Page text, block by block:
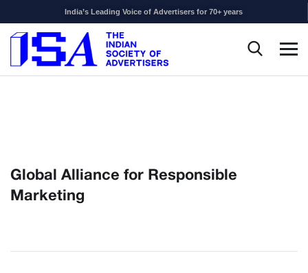
India’s Leading Voice of Advertisers for 70+ years
Global Alliance for Responsible
Marketing